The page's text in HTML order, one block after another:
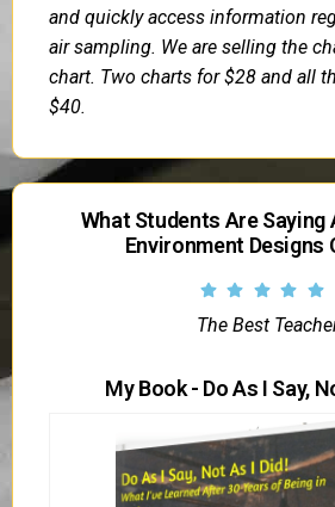
and quickly access information
air sampling. We are selling the
chart. Two charts for $28 and all
$40.
What Students Are Saying
Environment Designs
The Best
My Book - Do As I Say,